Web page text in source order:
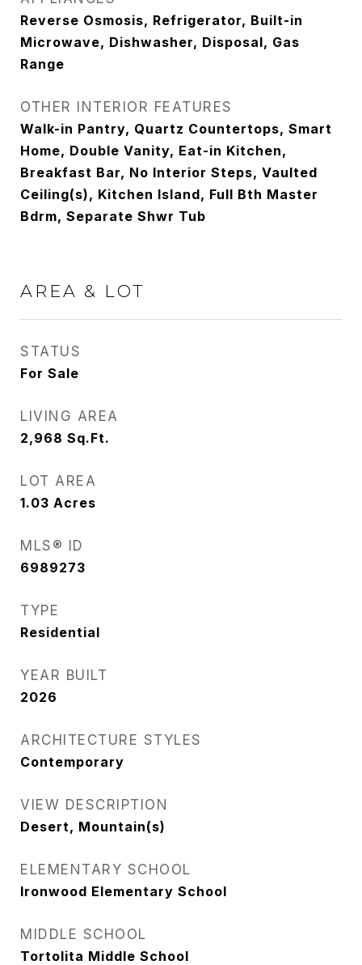
Reverse Osmosis, Refrigerator, Built-in
Microwave, Dishwasher, Disposal, Gas
Range
OTHER INTERIOR FEATURES
Walk-in Pantry, Quartz Countertops, Smart
Home, Double Vanity, Eat-in Kitchen,
Breakfast Bar, No Interior Steps, Vaulted
Ceiling(s), Kitchen Island, Full Bth Master
Bdrm, Separate Shwr Tub
AREA & LOT
STATUS
For Sale
LIVING AREA
2,968 Sq.Ft.
LOT AREA
1.03 Acres
MLS® ID
6989273
TYPE
Residential
YEAR BUILT
2026
ARCHITECTURE STYLES
Contemporary
VIEW DESCRIPTION
Desert, Mountain(s)
ELEMENTARY SCHOOL
Ironwood Elementary School
MIDDLE SCHOOL
Tortolita Middle School